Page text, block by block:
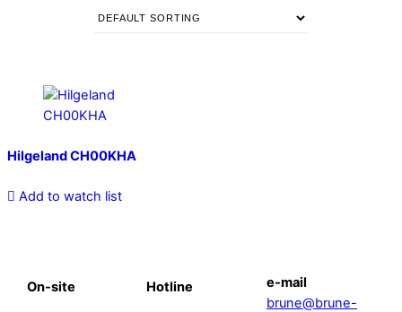
Hilgeland CH00KHA
Add to watch list
On-site Hotline
e-mail
brune@brune-